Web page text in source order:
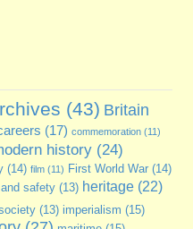
(43) Britain
(17) commemoration(11)
history(24)
(14) film(11) First World War(14)
safety(13) heritage(22)
(13) imperialism (15)